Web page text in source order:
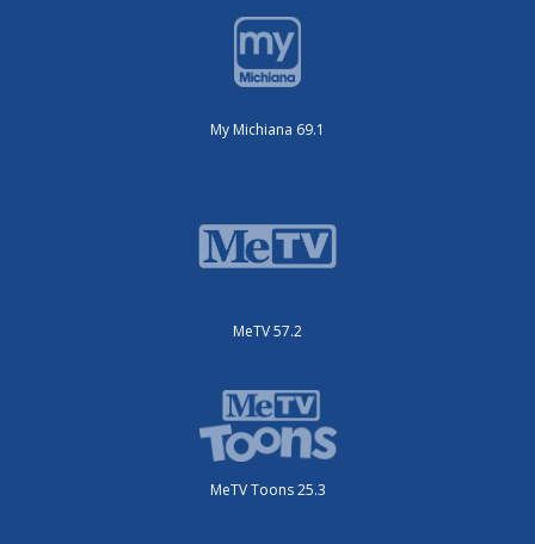
My Michiana 69.1
MeTV 57.2
MeTV Toons 25.3